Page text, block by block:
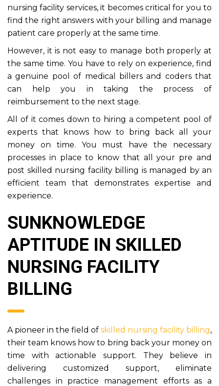
nursing facility services, it becomes critical for you to
find the right answers with your billing and manage
patient care properly at the same time.
However, it is not easy to manage both properly at
the same time. You have to rely on experience, find
a genuine pool of medical billers and coders that
can help you in taking the process of
reimbursement to the next stage.
All of it comes down to hiring a competent pool of
experts that knows how to bring back all your
money on time. You must have the necessary
processes in place to know that all your pre and
post skilled nursing facility billing is managed by an
efficient team that demonstrates expertise and
experience.
SUNKNOWLEDGE
APTITUDE IN SKILLED
NURSING FACILITY
BILLING
A pioneer in the field of skilled nursing facility billing,
their team knows how to bring back your money on
time with actionable support. They believe in
delivering customized support, eliminate
challenges in practice management efforts as a